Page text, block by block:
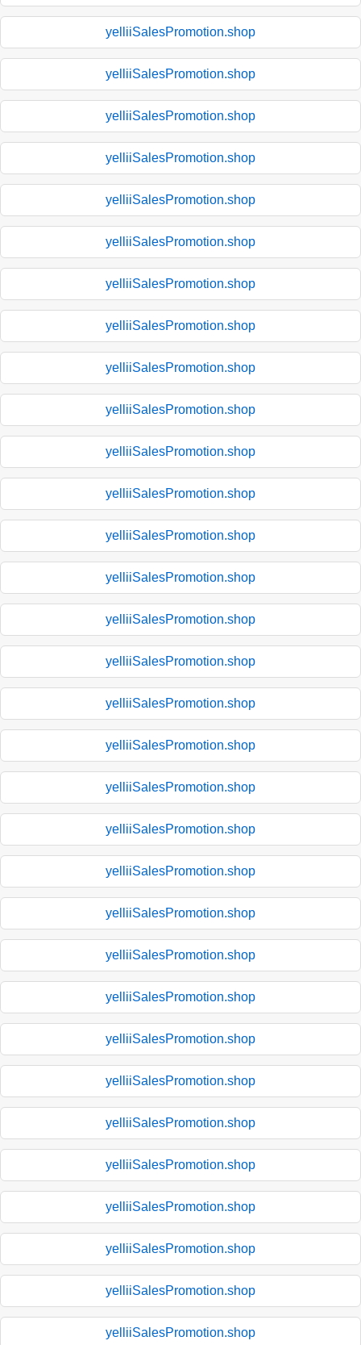
yelliiSalesPromotion.shop
yelliiSalesPromotion.shop
yelliiSalesPromotion.shop
yelliiSalesPromotion.shop
yelliiSalesPromotion.shop
yelliiSalesPromotion.shop
yelliiSalesPromotion.shop
yelliiSalesPromotion.shop
yelliiSalesPromotion.shop
yelliiSalesPromotion.shop
yelliiSalesPromotion.shop
yelliiSalesPromotion.shop
yelliiSalesPromotion.shop
yelliiSalesPromotion.shop
yelliiSalesPromotion.shop
yelliiSalesPromotion.shop
yelliiSalesPromotion.shop
yelliiSalesPromotion.shop
yelliiSalesPromotion.shop
yelliiSalesPromotion.shop
yelliiSalesPromotion.shop
yelliiSalesPromotion.shop
yelliiSalesPromotion.shop
yelliiSalesPromotion.shop
yelliiSalesPromotion.shop
yelliiSalesPromotion.shop
yelliiSalesPromotion.shop
yelliiSalesPromotion.shop
yelliiSalesPromotion.shop
yelliiSalesPromotion.shop
yelliiSalesPromotion.shop
yelliiSalesPromotion.shop